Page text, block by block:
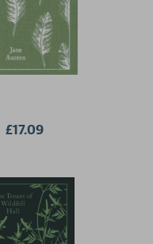
£17.09